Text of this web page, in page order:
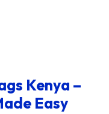
Kenya –
Easy